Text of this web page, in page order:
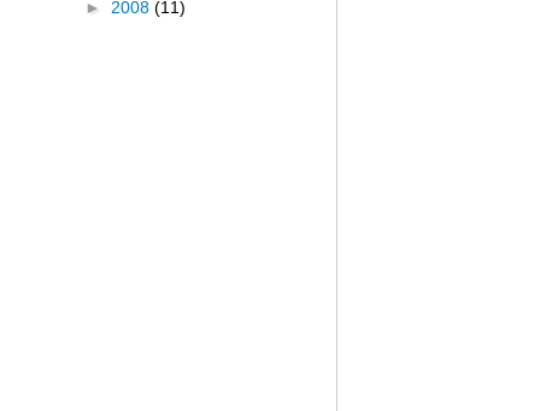
► 2008 (11)